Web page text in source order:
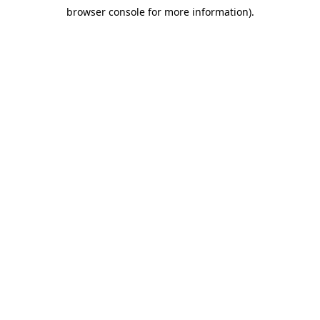
browser console for more information).